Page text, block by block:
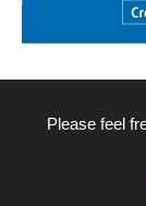
Please feel